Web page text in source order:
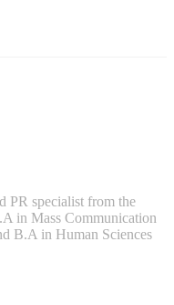
PR specialist from the
in Mass Communication
B.A in Human Sciences